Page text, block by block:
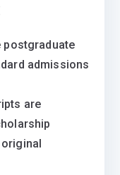
postgraduate
admissions
are